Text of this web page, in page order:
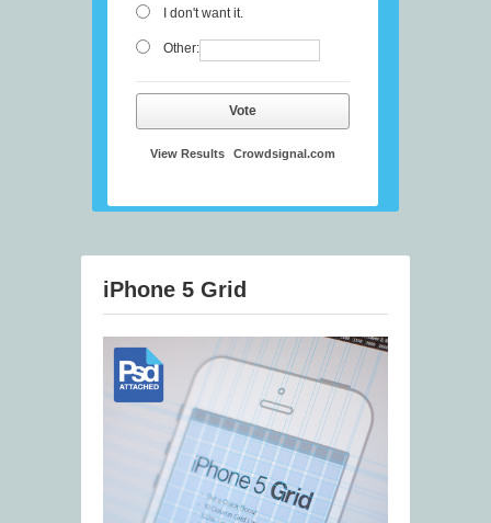
I don't want it.
Other:
Vote
View Results Crowdsignal.com
iPhone 5 Grid